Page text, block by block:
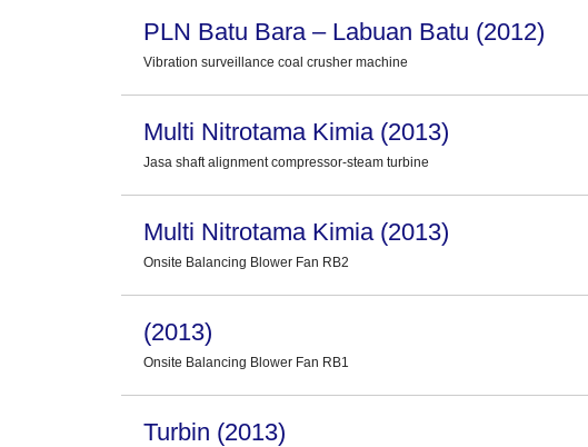
PLN Batu Bara – Labuan Batu (2012)
Vibration surveillance coal crusher machine
Multi Nitrotama Kimia (2013)
Jasa shaft alignment compressor-steam turbine
Multi Nitrotama Kimia (2013)
Onsite Balancing Blower Fan RB2
(2013)
Onsite Balancing Blower Fan RB1
Turbin (2013)